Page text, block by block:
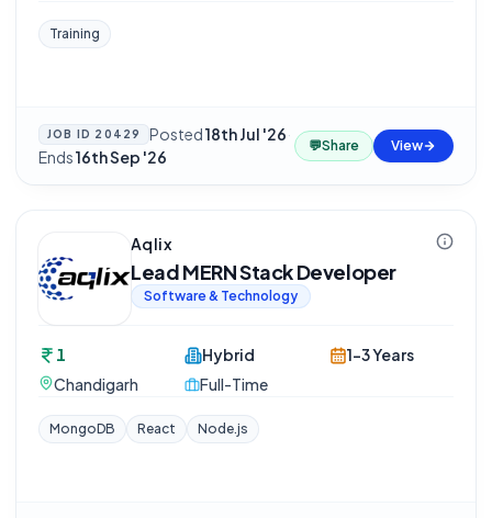
Training
JOB ID 20429 Posted18th Jul '26·
Ends16th Sep '26
💬Share View
Aqlix
Lead MERN Stack Developer
Software & Technology
1
Chandigarh
Hybrid
Full-Time
1-3 Years
MongoDB React Node.js